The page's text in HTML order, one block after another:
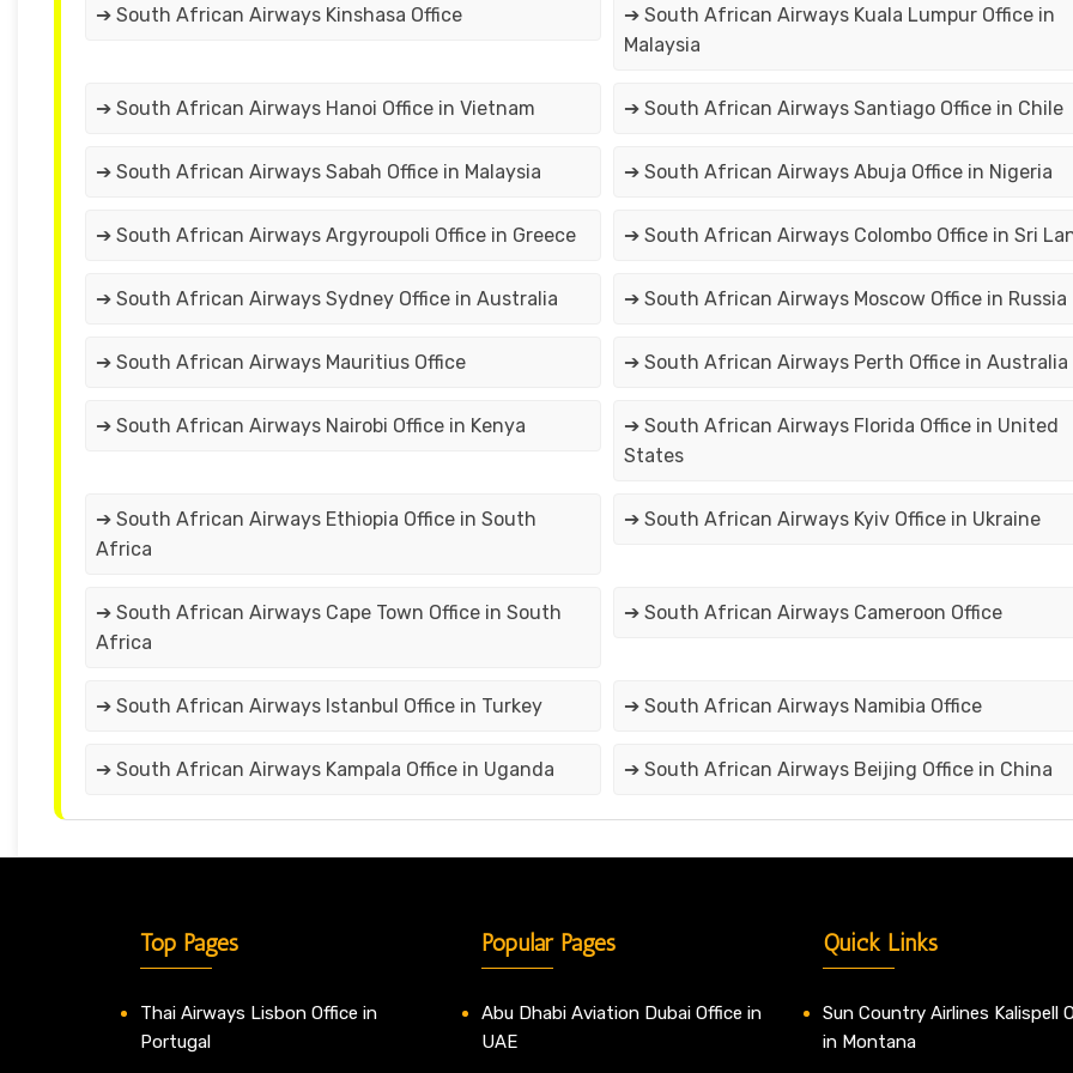
➔ South African Airways Kinshasa Office
➔ South African Airways Kuala Lumpur Office in
Malaysia
➔ South African Airways Hanoi Office in Vietnam ➔ South African Airways Santiago Office in Chile
➔ South African Airways Sabah Office in Malaysia ➔ South African Airways Abuja Office in Nigeria
➔ South African Airways Argyroupoli Office in Greece ➔ South African Airways Colombo Office in Sri
➔ South African Airways Sydney Office in Australia ➔ South African Airways Moscow Office in Russia
➔ South African Airways Mauritius Office ➔ South African Airways Perth Office in Australia
➔ South African Airways Nairobi Office in Kenya
➔ South African Airways Florida Office in United
States
➔ South African Airways Ethiopia Office in South
Africa
➔ South African Airways Kyiv Office in Ukraine
➔ South African Airways Cape Town Office in South
Africa
➔ South African Airways Cameroon Office
➔ South African Airways Istanbul Office in Turkey ➔ South African Airways Namibia Office
➔ South African Airways Kampala Office in Uganda ➔ South African Airways Beijing Office in China
Top Pages
Thai Airways Lisbon Office in
Portugal
Popular Pages
Abu Dhabi Aviation Dubai Office in
UAE
Quick Links
Sun Country Airlines Kalispell
in Montana